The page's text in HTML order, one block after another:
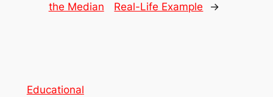
the Median
Real-Life Example
→
Educational